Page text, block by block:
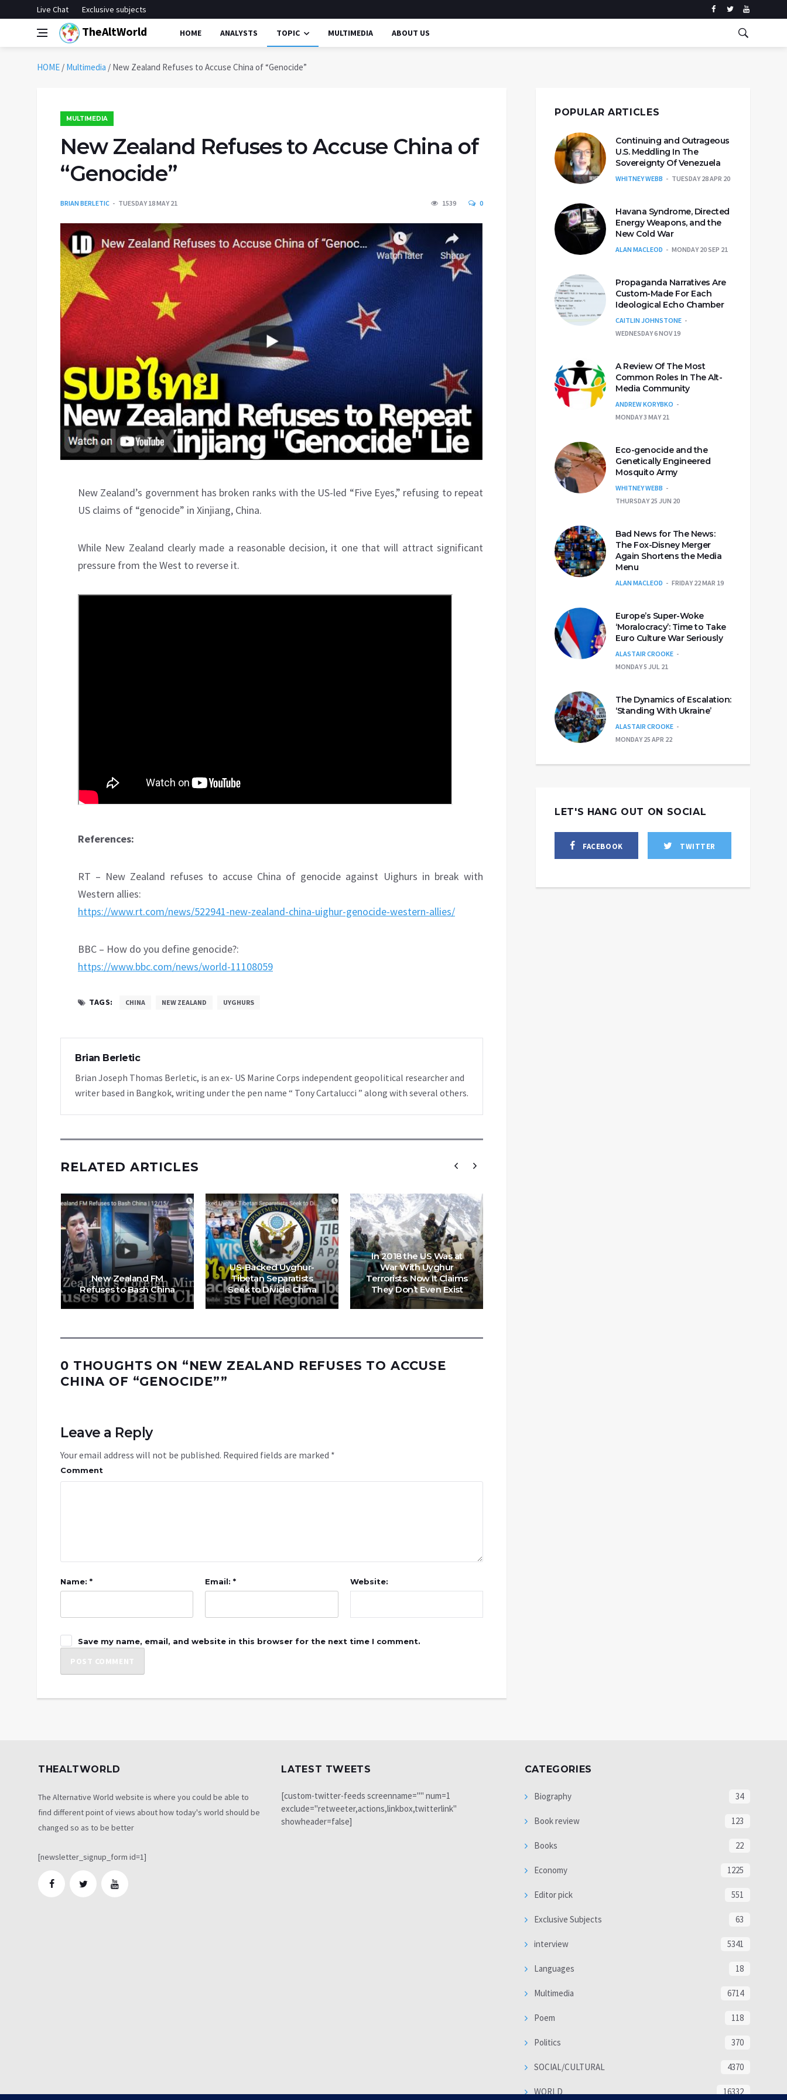
Live Chat Exclusive subjects
TheAltWorld HOME ANALYSTS TOPIC MULTIMEDIA ABOUT US
HOME / Multimedia / New Zealand Refuses to Accuse China of “Genocide”
MULTIMEDIA
New Zealand Refuses to Accuse China of
“Genocide”
BRIAN BERLETIC TUESDAY 18 MAY 21 1539 0
New Zealand’s government has broken ranks with the US-led “Five Eyes,” refusing to repeat
US claims of “genocide” in Xinjiang, China.
While New Zealand clearly made a reasonable decision, it one that will attract significant
pressure from the West to reverse it.
References:
RT – New Zealand refuses to accuse China of genocide against Uighurs in break with
Western allies:
https://www.rt.com/news/522941-new-zealand-china-uighur-genocide-western-allies/
BBC – How do you define genocide?:
https://www.bbc.com/news/world-11108059
TAGS: CHINA NEW ZEALAND UYGHURS
Brian Berletic
Brian Joseph Thomas Berletic, is an ex- US Marine Corps independent geopolitical researcher and
writer based in Bangkok, writing under the pen name “ Tony Cartalucci ” along with several others.
RELATED ARTICLES
New Zealand FM
Refuses to Bash China
US-Backed Uyghur-
Tibetan Separatists
Seek to Divide China
In 2018 the US Was at
War With Uyghur
Terrorists. Now It Claims
They Don’t Even Exist
0 THOUGHTS ON “NEW ZEALAND REFUSES TO ACCUSE
CHINA OF “GENOCIDE””
Leave a Reply
Your email address will not be published. Required fields are marked *
Comment
Name: * Email: * Website:
Save my name, email, and website in this browser for the next time I comment.
POPULAR ARTICLES
Continuing and Outrageous
U.S. Meddling In The
Sovereignty Of Venezuela
WHITNEY WEBB TUESDAY 28 APR 20
Havana Syndrome, Directed
Energy Weapons, and the
New Cold War
ALAN MACLEOD MONDAY 20 SEP 21
Propaganda Narratives Are
Custom-Made For Each
Ideological Echo Chamber
CAITLIN JOHNSTONE
WEDNESDAY 6 NOV 19
A Review Of The Most
Common Roles In The Alt-
Media Community
ANDREW KORYBKO
MONDAY 3 MAY 21
Eco-genocide and the
Genetically Engineered
Mosquito Army
WHITNEY WEBB
THURSDAY 25 JUN 20
Bad News for The News:
The Fox-Disney Merger
Again Shortens the Media
Menu
ALAN MACLEOD FRIDAY 22 MAR 19
Europe’s Super-Woke
‘Moralocracy’: Time to Take
Euro Culture War Seriously
ALASTAIR CROOKE
MONDAY 5 JUL 21
The Dynamics of Escalation:
‘Standing With Ukraine’
ALASTAIR CROOKE
MONDAY 25 APR 22
LET'S HANG OUT ON SOCIAL
FACEBOOK TWITTER
THEALTWORLD
The Alternative World website is where you could be able to
find different point of views about how today's world should be
changed so as to be better
[newsletter_signup_form id=1]
LATEST TWEETS
[custom-twitter-feeds screenname="" num=1
exclude="retweeter,actions,linkbox,twitterlink"
showheader=false]
CATEGORIES
Biography 34
Book review 123
Books 22
Economy 1225
Editor pick 551
Exclusive Subjects 63
interview 5341
Languages 18
Multimedia 6714
Poem 118
Politics 370
SOCIAL/CULTURAL 4370
WORLD 16332